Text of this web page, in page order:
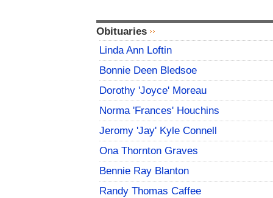
Obituaries
Linda Ann Loftin
Bonnie Deen Bledsoe
Dorothy 'Joyce' Moreau
Norma 'Frances' Houchins
Jeromy 'Jay' Kyle Connell
Ona Thornton Graves
Bennie Ray Blanton
Randy Thomas Caffee